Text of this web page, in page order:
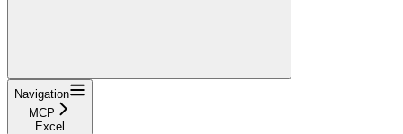
Navigation
MCP
Excel